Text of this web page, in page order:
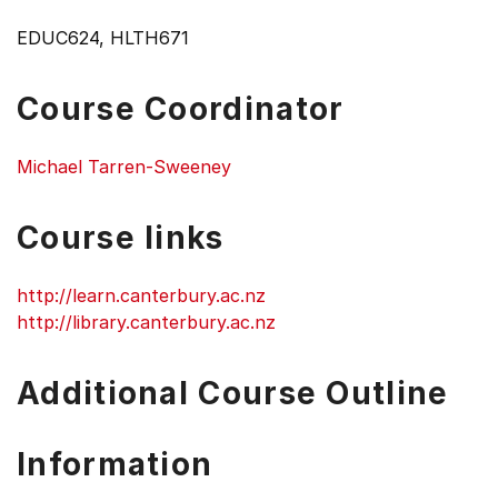
EDUC624, HLTH671
Course Coordinator
Michael Tarren-Sweeney
Course links
http://learn.canterbury.ac.nz
http://library.canterbury.ac.nz
Additional Course Outline
Information